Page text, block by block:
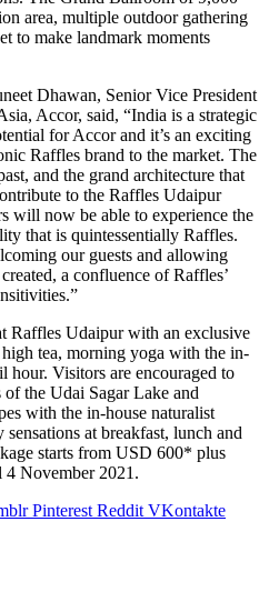
area, multiple outdoor gathering
to make landmark moments
Dhawan, ‎Senior Vice President
Accor, said, “India is a strategic
for Accor and it’s an exciting
Raffles brand to the market. The
and the grand architecture that
to the Raffles Udaipur
will now be able to experience the
that is quintessentially Raffles.
our guests and allowing
a confluence of Raffles’
Raffles Udaipur with an exclusive
tea, morning yoga with the in-
hour. Visitors are encouraged to
the Udai Sagar Lake and
with the in-house naturalist
at breakfast, lunch and
starts from USD 600* plus
4 November 2021.
Pinterest Reddit VKontakte